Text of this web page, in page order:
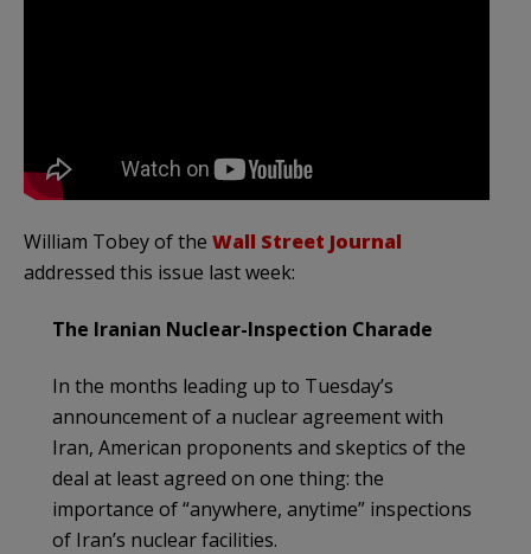
William Tobey of the Wall Street Journal
addressed this issue last week:
The Iranian Nuclear-Inspection Charade
In the months leading up to Tuesday’s
announcement of a nuclear agreement with
Iran, American proponents and skeptics of the
deal at least agreed on one thing: the
importance of “anywhere, anytime” inspections
of Iran’s nuclear facilities.